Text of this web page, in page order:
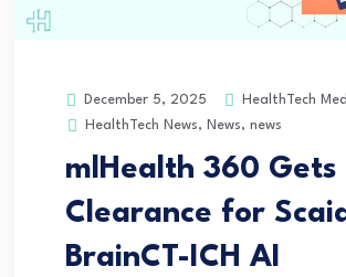
December 5, 2025
HealthTech
HealthTech News, News, news
mlHealth 360 Gets
Clearance for
BrainCT-ICH AI